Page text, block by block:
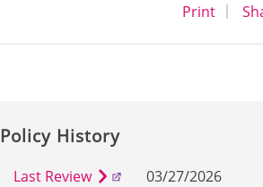
Printopens
Policy History
Last Review
03/27/2026